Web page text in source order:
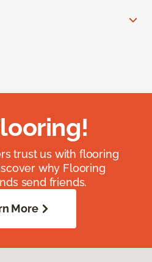
trust us with flooring
why Flooring
send friends.
More